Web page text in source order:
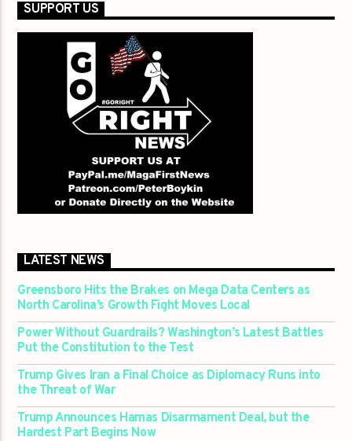
SUPPORT US
LATEST NEWS
Greensboro Hits the Brakes on Mega Data Centers as
North Carolina’s Growth Fight Moves Local
Power Without Guardrails? Washington’s Latest Battles
Put the Constitution to the Test
Trump Gives Iran a Final Choice as Diplomacy Runs into
the Threat of War
Trump Announces Hamas Disarmament Deal, but the
Hardest Part Begins Now